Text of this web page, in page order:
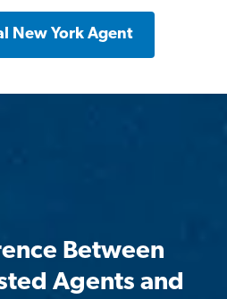
New York Agent
Between
Agents and